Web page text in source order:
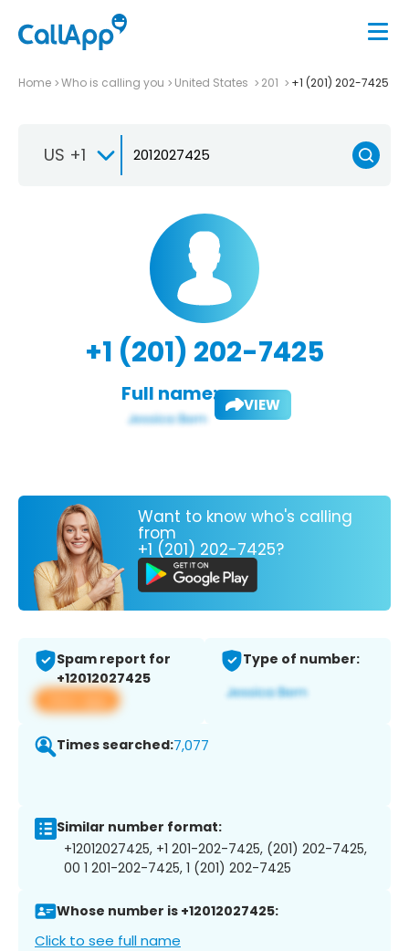
Home Who is calling you United States 201 +1 (201) 202-7425
US +1
+1 (201) 202-7425
Full name: VIEW
Want to know who's calling
from
+1 (201) 202-7425?
Spam report for
+12012027425
View app
Type of number:
Times searched:7,077
Similar number format:
+12012027425, +1 201-202-7425, (201) 202-7425,
00 1 201-202-7425, 1 (201) 202-7425
Whose number is +12012027425:
Click to see full name